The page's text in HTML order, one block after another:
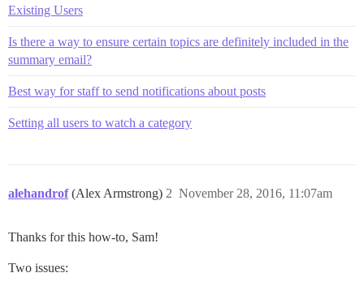
Existing Users
Is there a way to ensure certain topics are definitely included in the
summary email?
Best way for staff to send notifications about posts
Setting all users to watch a category
alehandrof (Alex Armstrong) November 28, 2016, 11:07am
2
Thanks for this how-to, Sam!
Two issues: